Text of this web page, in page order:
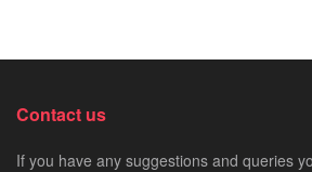
Contact us
If you have any suggestions and queries